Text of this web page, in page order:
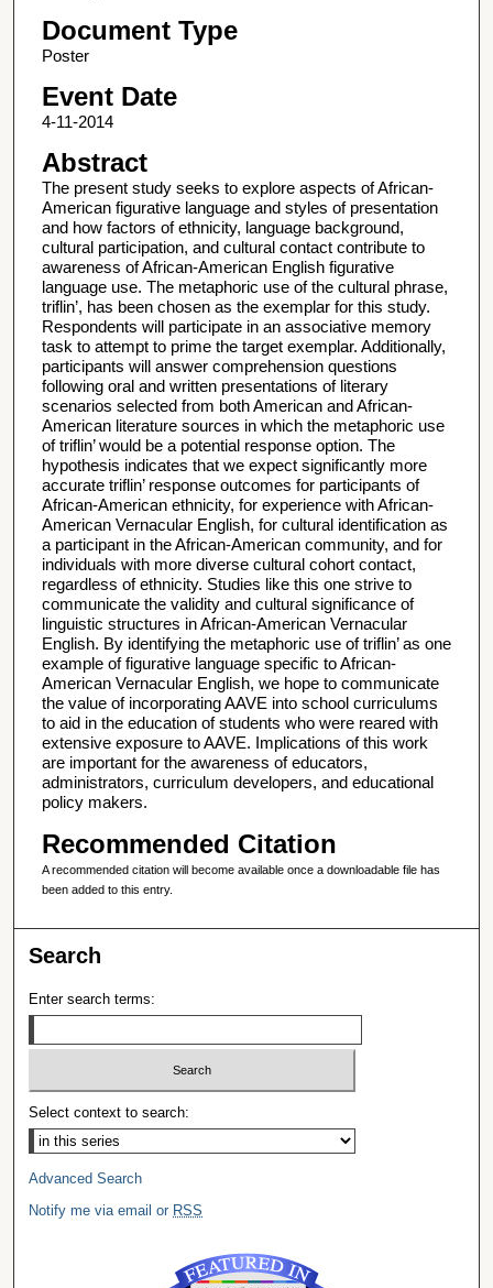
Document Type
Poster
Event Date
4-11-2014
Abstract
The present study seeks to explore aspects of African-
American figurative language and styles of presentation
and how factors of ethnicity, language background,
cultural participation, and cultural contact contribute to
awareness of African-American English figurative
language use. The metaphoric use of the cultural phrase,
triflin’, has been chosen as the exemplar for this study.
Respondents will participate in an associative memory
task to attempt to prime the target exemplar. Additionally,
participants will answer comprehension questions
following oral and written presentations of literary
scenarios selected from both American and African-
American literature sources in which the metaphoric use
of triflin’ would be a potential response option. The
hypothesis indicates that we expect significantly more
accurate triflin’ response outcomes for participants of
African-American ethnicity, for experience with African-
American Vernacular English, for cultural identification as
a participant in the African-American community, and for
individuals with more diverse cultural cohort contact,
regardless of ethnicity. Studies like this one strive to
communicate the validity and cultural significance of
linguistic structures in African-American Vernacular
English. By identifying the metaphoric use of triflin’ as one
example of figurative language specific to African-
American Vernacular English, we hope to communicate
the value of incorporating AAVE into school curriculums
to aid in the education of students who were reared with
extensive exposure to AAVE. Implications of this work
are important for the awareness of educators,
administrators, curriculum developers, and educational
policy makers.
Recommended Citation
A recommended citation will become available once a downloadable file has
been added to this entry.
Search
Enter search terms:
Select context to search:
Advanced Search
Notify me via email or RSS